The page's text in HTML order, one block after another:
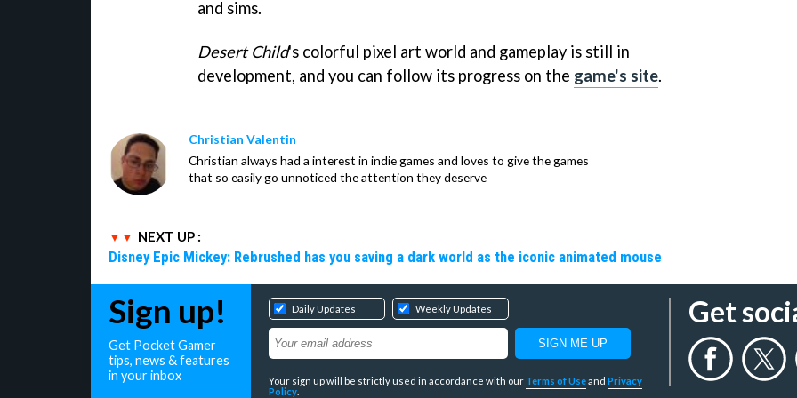
and sims.
Desert Child's colorful pixel art world and gameplay is still in
development, and you can follow its progress on the game's site.
Christian Valentin
Christian always had a interest in indie games and loves to give the games
that so easily go unnoticed the attention they deserve
NEXT UP :
Disney Epic Mickey: Rebrushed has you saving a dark world as the iconic animated mouse
Sign up!
Get Pocket Gamer
tips, news & features
in your inbox
Daily Updates Weekly Updates
Your sign up will be strictly used in accordance with our Terms of Useand Privacy
Policy
Get